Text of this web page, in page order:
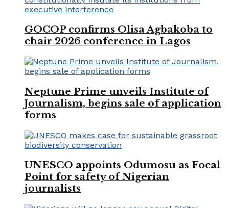
GOCOP confirms Olisa Agbakoba to
chair 2026 conference in Lagos
Neptune Prime unveils Institute of
Journalism, begins sale of application
forms
UNESCO appoints Odumosu as Focal
Point for safety of Nigerian
journalists